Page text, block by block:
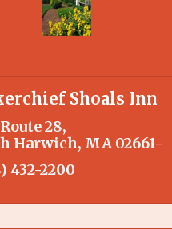
Shoals Inn
28
Harwich MA 02661-
432-2200